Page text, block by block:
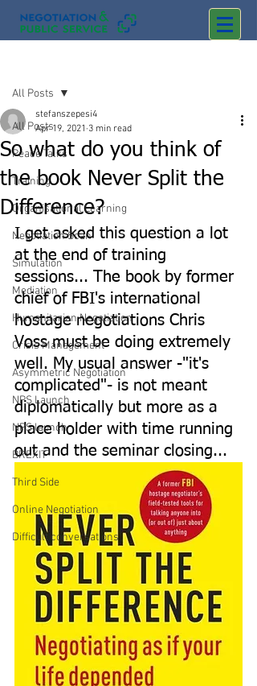
All Posts
Peace Talks
Training
Organisational Learning
Negotiation Scan
Simulation
Mediation
Humanitarian Negotiation
Crisis Management
Asymmetric Negotiation
NPS Launch
NPS launch
BREXIT
Third Side
Online Negotiation
Difficult conversations
All Posts
So what do you think of
the book Never Split the
Difference?
stefanszepesi4
Apr 19, 2021 3 min read
I get asked this question a lot
at the end of training
sessions... The book by former
chief of FBI's international
hostage negotiations Chris
Voss must be doing extremely
well. My usual answer -"it's
complicated"- is not meant
diplomatically but more as a
place holder with time running
out and the seminar closing...